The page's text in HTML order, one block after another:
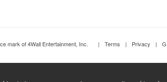
mark of 4Wall Entertainment, Inc. | Terms | Privacy |